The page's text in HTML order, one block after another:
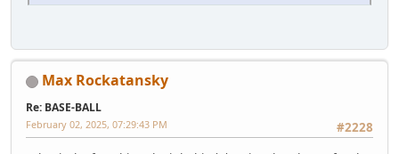
Max Rockatansky
Re: BASE-BALL
#2228
February 02, 2025, 07:29:43 PM